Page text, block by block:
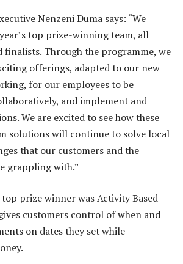
Nenzeni Duma says: “We
top prize-winning team, all
finalists. Through the programme, we
offerings, adapted to our new
for our employees to be
and implement and
We are excited to see how these
solutions will continue to solve local
that our customers and the
grappling with.”
prize winner was Activity Based
customers control of when and
on dates they set while